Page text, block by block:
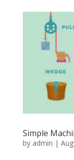
Simple
by admin |